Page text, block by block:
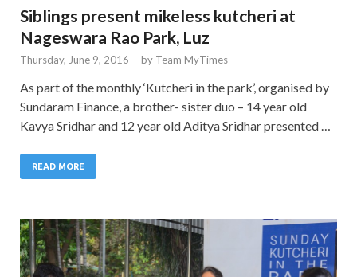
Siblings present mikeless kutcheri at
Nageswara Rao Park, Luz
Thursday, June 9, 2016 - by Team MyTimes
As part of the monthly ‘Kutcheri in the park’, organised by
Sundaram Finance, a brother- sister duo – 14 year old
Kavya Sridhar and 12 year old Aditya Sridhar presented …
READ MORE